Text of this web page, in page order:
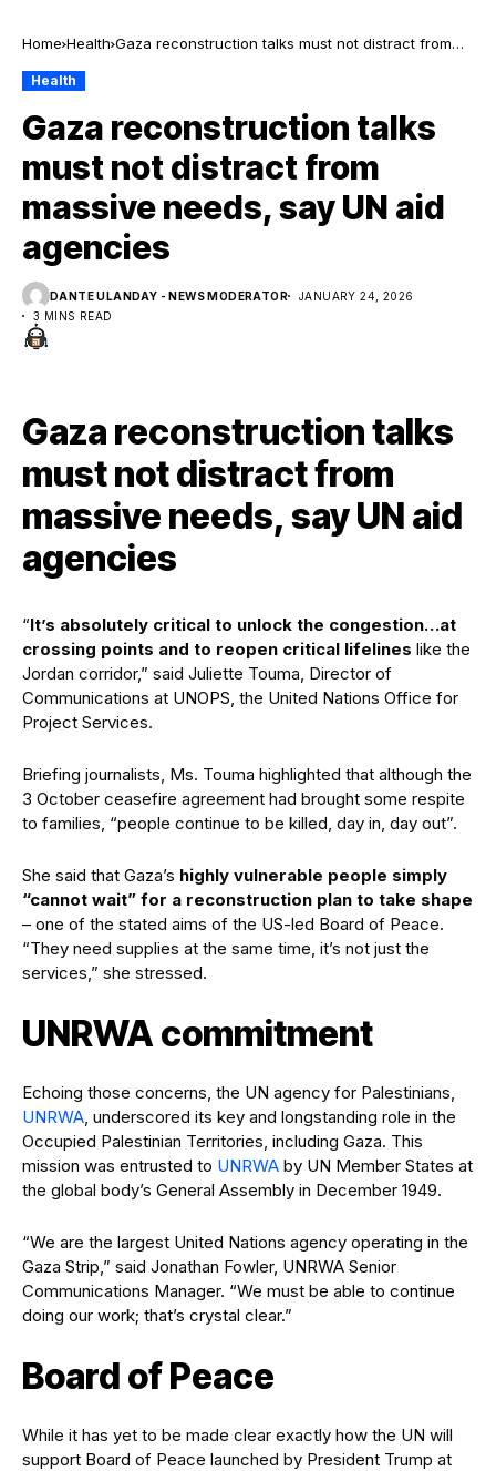
Home Health Gaza reconstruction talks must not distract from
Health
Gaza reconstruction talks
must not distract from
massive needs, say UN aid
agencies
DANTE ULANDAY - NEWS MODERATOR
JANUARY 24, 2026
3 MINS READ
Gaza reconstruction talks
must not distract from
massive needs, say UN aid
agencies
“It’s absolutely critical to unlock the congestion…at
crossing points and to reopen critical lifelines like the
Jordan corridor,” said Juliette Touma, Director of
Communications at UNOPS, the United Nations Office for
Project Services.
Briefing journalists, Ms. Touma highlighted that although the
3 October ceasefire agreement had brought some respite
to families, “people continue to be killed, day in, day out”.
She said that Gaza’s highly vulnerable people simply
“cannot wait” for a reconstruction plan to take shape
– one of the stated aims of the US-led Board of Peace.
“They need supplies at the same time, it’s not just the
services,” she stressed.
UNRWA commitment
Echoing those concerns, the UN agency for Palestinians,
UNRWA, underscored its key and longstanding role in the
Occupied Palestinian Territories, including Gaza. This
mission was entrusted to UNRWA by UN Member States at
the global body’s General Assembly in December 1949.
“We are the largest United Nations agency operating in the
Gaza Strip,” said Jonathan Fowler, UNRWA Senior
Communications Manager. “We must be able to continue
doing our work; that’s crystal clear.”
Board of Peace
While it has yet to be made clear exactly how the UN will
support Board of Peace launched by President Trump at